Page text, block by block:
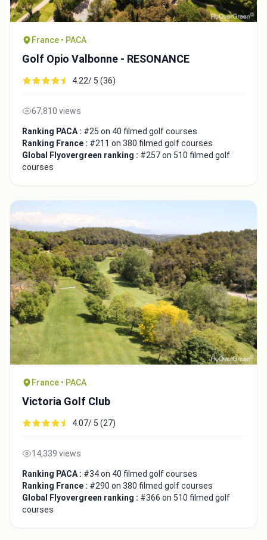
France • PACA
Golf Opio Valbonne - RESONANCE
4.22/ 5 (36)
67,810 views
Ranking PACA : #25 on 40 filmed golf courses
Ranking France : #211 on 380 filmed golf courses
Global Flyovergreen ranking : #257 on 510 filmed golf
courses
France • PACA
Victoria Golf Club
4.07/ 5 (27)
14,339 views
Ranking PACA : #34 on 40 filmed golf courses
Ranking France : #290 on 380 filmed golf courses
Global Flyovergreen ranking : #366 on 510 filmed golf
courses
Integrate video
Video choice: